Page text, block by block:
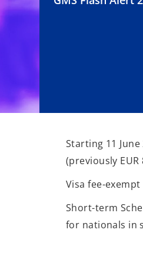
Starting 11
(previously
Visa fee-
Short-term
for nationals in